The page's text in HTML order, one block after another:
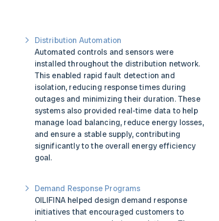
Distribution Automation
Automated controls and sensors were
installed throughout the distribution network.
This enabled rapid fault detection and
isolation, reducing response times during
outages and minimizing their duration. These
systems also provided real-time data to help
manage load balancing, reduce energy losses,
and ensure a stable supply, contributing
significantly to the overall energy efficiency
goal.
Demand Response Programs
OILIFINA helped design demand response
initiatives that encouraged customers to